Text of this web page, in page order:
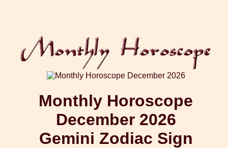
Monthly Horoscope
December 2026
Gemini Zodiac Sign